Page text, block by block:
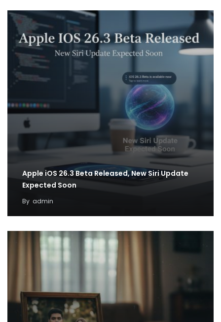
Apple iOS 26.3 Beta Released, New Siri Update
Expected Soon
By admin